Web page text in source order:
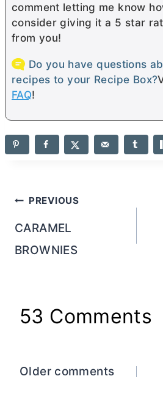
comment letting me know
consider giving it a 5 star
from you!
Do you have questions
recipes to your Recipe Box?
FAQ!
Post
navigation
PREVIOUS
CARAMEL
BROWNIES
53 Comments
Comments
Older comments